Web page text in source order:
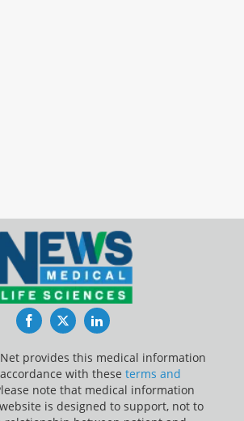
FacebookTwitterLinkedIn
provides this medical information
with these terms and
note that medical information
is designed to support, not to